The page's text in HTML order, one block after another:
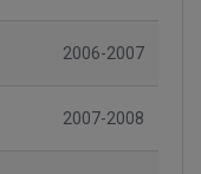
2006-2007
2007-2008